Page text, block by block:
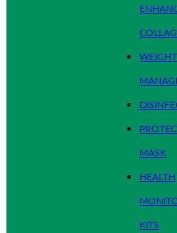
WEIGHT
MASK
HEALTH
KITS